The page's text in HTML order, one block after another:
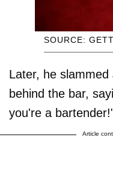
SOURCE:
Later, he slammed
behind the bar,
you're a
Article